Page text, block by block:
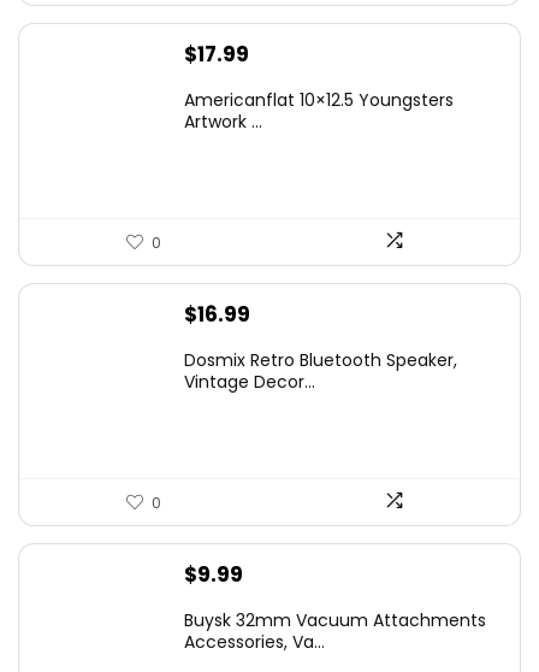
$17.99
Americanflat 10×12.5 Youngsters
Artwork ...
0
$16.99
Dosmix Retro Bluetooth Speaker,
Vintage Decor...
0
$9.99
Buysk 32mm Vacuum Attachments
Accessories, Va...